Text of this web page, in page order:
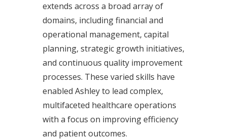
extends across a broad array of
domains, including financial and
operational management, capital
planning, strategic growth initiatives,
and continuous quality improvement
processes. These varied skills have
enabled Ashley to lead complex,
multifaceted healthcare operations
with a focus on improving efficiency
and patient outcomes.